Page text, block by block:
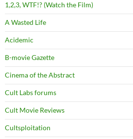
1,2,3, WTF!? (Watch the Film)
A Wasted Life
Acidemic
B-movie Gazette
Cinema of the Abstract
Cult Labs forums
Cult Movie Reviews
Cultsploitation